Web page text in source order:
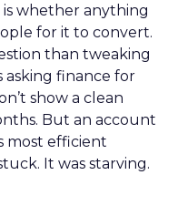
whether anything
for it to convert.
than tweaking
asking finance for
show a clean
But an account
most efficient
It was starving.